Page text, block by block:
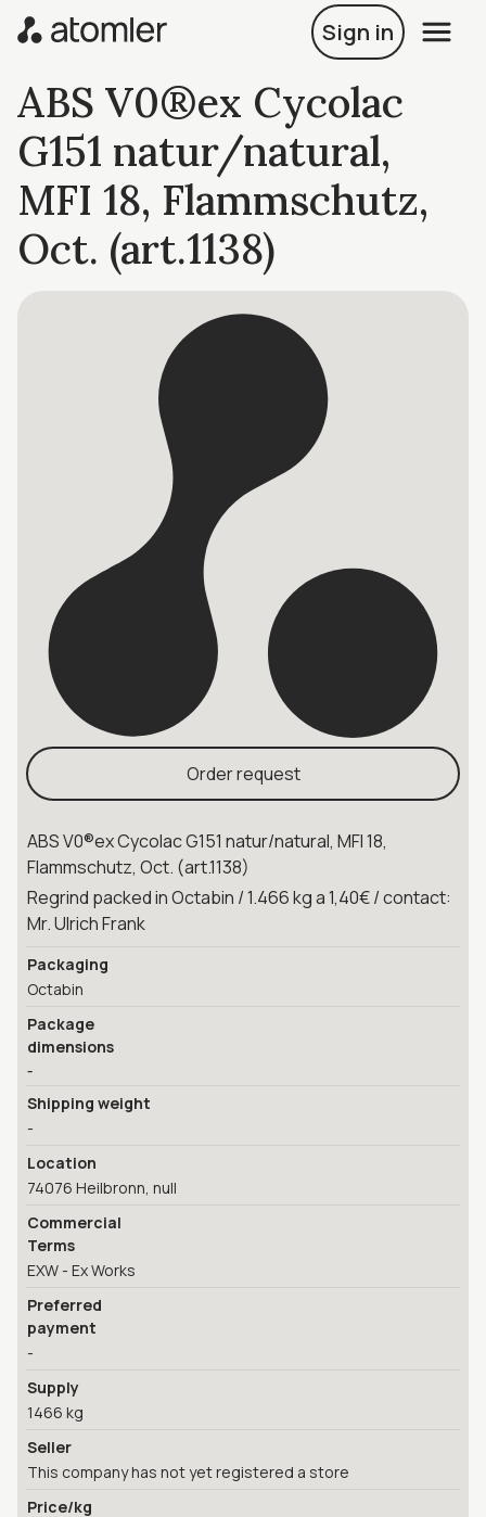
Sign in
ABS V0®ex Cycolac
G151 natur/natural,
MFI 18, Flammschutz,
Oct. (art.1138)
Order request
ABS V0®ex Cycolac G151 natur/natural, MFI 18,
Flammschutz, Oct. (art.1138)
Regrind packed in Octabin / 1.466 kg a 1,40€ / contact:
Mr. Ulrich Frank
Packaging
Octabin
Package
dimensions
-
Shipping weight
-
Location
74076 Heilbronn, null
Commercial
Terms
EXW - Ex Works
Preferred
payment
-
Supply
1466 kg
Seller
This company has not yet registered a store
Price/kg